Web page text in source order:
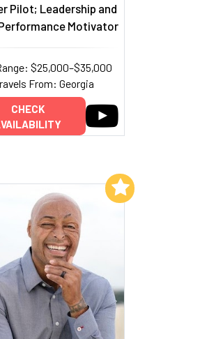
Pilot; Leadership and
Motivator
$25,000–$35,000
From: Georgia
CHECK
Add to My List